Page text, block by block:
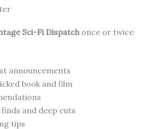
Sci-Fi Dispatchonce or twice
announcements
book and film
and deep cuts
tips